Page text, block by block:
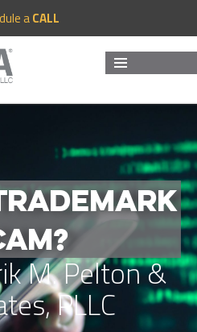
aCALL
M. Pelton &
PLLC